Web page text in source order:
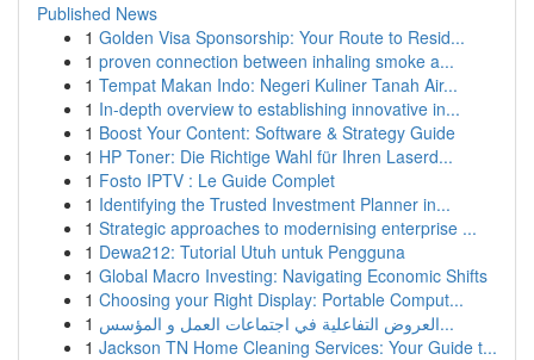
Published News
1 Golden Visa Sponsorship: Your Route to Resid...
1 proven connection between inhaling smoke a...
1 Tempat Makan Indo: Negeri Kuliner Tanah Air...
1 In-depth overview to establishing innovative in...
1 Boost Your Content: Software & Strategy Guide
1 HP Toner: Die Richtige Wahl für Ihren Laserd...
1 Fosto IPTV : Le Guide Complet
1 Identifying the Trusted Investment Planner in...
1 Strategic approaches to modernising enterprise ...
1 Dewa212: Tutorial Utuh untuk Pengguna
1 Global Macro Investing: Navigating Economic Shifts
1 Choosing your Right Display: Portable Comput...
1
العروض التفاعلية في اجتماعات العمل و المؤسس...
1 Jackson TN Home Cleaning Services: Your Guide t...